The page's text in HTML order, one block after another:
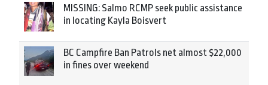
MISSING: Salmo RCMP seek public assistance
in locating Kayla Boisvert
BC Campfire Ban Patrols net almost $22,000
in fines over weekend